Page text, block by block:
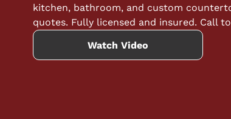
kitchen, bathroom, and custom
quotes. Fully licensed and insured. Call
Watch Video